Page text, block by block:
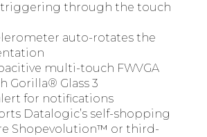
triggering through the touch
auto-rotates the
multi-touch FWVGA
Gorilla® Glass 3
for notifications
Datalogic’s self-shopping
Shopevolution™ or third-